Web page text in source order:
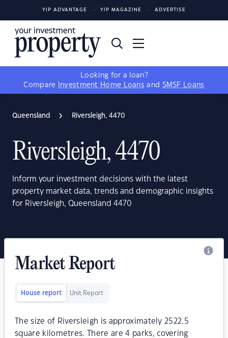
YIP ADVANTAGE YIP MAGAZINE ADVERTISE
Looking for a loan?
Compare
Investment Home Loans and SMSF Loans
Queensland Riversleigh, 4470
Riversleigh, 4470
Inform your investment decisions with the latest
property market data, trends and demographic insights
for Riversleigh, Queensland 4470
Market Report
House report Unit Report
The size of Riversleigh is approximately 2522.5
square kilometres. There are 4 parks, covering